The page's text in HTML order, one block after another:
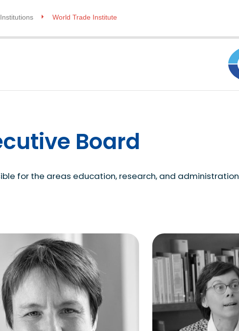
World Trade Institute
Board
for the areas education, research, and administration